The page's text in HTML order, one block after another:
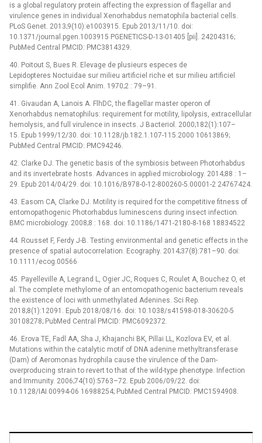
is a global regulatory protein affecting the expression of flagellar and
virulence genes in individual Xenorhabdus nematophila bacterial cells.
PLoS Genet. 2013;9(10):e1003915. Epub 2013/11/10. doi:
10.1371/journal.pgen.1003915 PGENETICS-D-13-01405 [pii]. 24204316;
PubMed Central PMCID: PMC3814329.
40. Poitout S, Bues R. Elevage de plusieurs especes de
Lepidopteres Noctuidae sur milieu artificiel riche et sur milieu artificiel
simplifie. Ann Zool Ecol Anim. 1970;2 : 79–91.
41. Givaudan A, Lanois A. FlhDC, the flagellar master operon of
Xenorhabdus nematophilus: requirement for motility, lipolysis, extracellular
hemolysis, and full virulence in insects. J Bacteriol. 2000;182(1):107–
15. Epub 1999/12/30. doi: 10.1128/jb.182.1.107-115.2000 10613869;
PubMed Central PMCID: PMC94246.
42. Clarke DJ. The genetic basis of the symbiosis between Photorhabdus
and its invertebrate hosts. Advances in applied microbiology. 2014;88 : 1–
29. Epub 2014/04/29. doi: 10.1016/B978-0-12-800260-5.00001-2 24767424.
43. Easom CA, Clarke DJ. Motility is required for the competitive fitness of
entomopathogenic Photorhabdus luminescens during insect infection.
BMC microbiology. 2008;8 : 168. doi: 10.1186/1471-2180-8-168 18834522
44. Rousset F, Ferdy J-B. Testing environmental and genetic effects in the
presence of spatial autocorrelation. Ecography. 2014;37(8):781–90. doi:
10.1111/ecog.00566
45. Payelleville A, Legrand L, Ogier JC, Roques C, Roulet A, Bouchez O, et
al. The complete methylome of an entomopathogenic bacterium reveals
the existence of loci with unmethylated Adenines. Sci Rep.
2018;8(1):12091. Epub 2018/08/16. doi: 10.1038/s41598-018-30620-5
30108278; PubMed Central PMCID: PMC6092372.
46. Erova TE, Fadl AA, Sha J, Khajanchi BK, Pillai LL, Kozlova EV, et al.
Mutations within the catalytic motif of DNA adenine methyltransferase
(Dam) of Aeromonas hydrophila cause the virulence of the Dam-
overproducing strain to revert to that of the wild-type phenotype. Infection
and Immunity. 2006;74(10):5763–72. Epub 2006/09/22. doi:
10.1128/IAI.00994-06 16988254; PubMed Central PMCID: PMC1594908.